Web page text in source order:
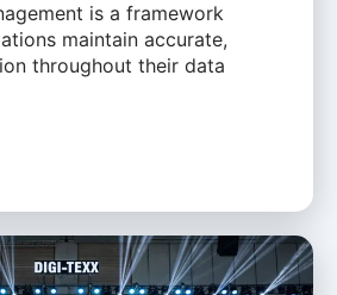
is a framework
maintain accurate,
throughout their data